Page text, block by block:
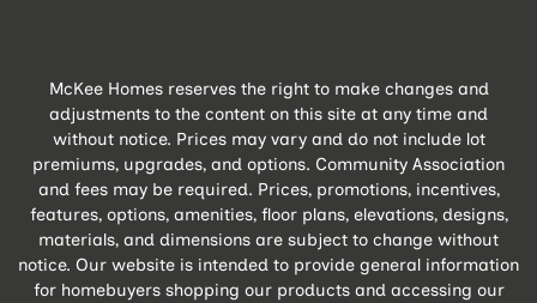
McKee Homes reserves the right to make changes and
adjustments to the content on this site at any time and
without notice. Prices may vary and do not include lot
premiums, upgrades, and options. Community Association
and fees may be required. Prices, promotions, incentives,
features, options, amenities, floor plans, elevations, designs,
materials, and dimensions are subject to change without
notice. Our website is intended to provide general information
for homebuyers shopping our products and accessing our